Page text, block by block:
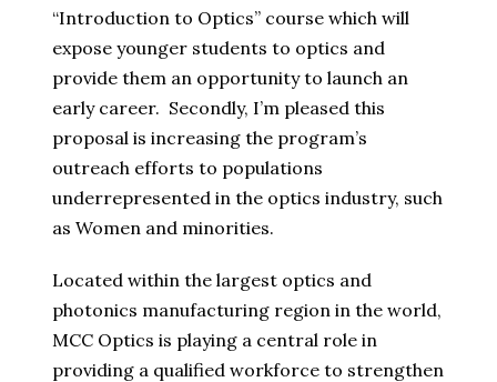
“Introduction to Optics” course which will
expose younger students to optics and
provide them an opportunity to launch an
early career. Secondly, I’m pleased this
proposal is increasing the program’s
outreach efforts to populations
underrepresented in the optics industry, such
as Women and minorities.
Located within the largest optics and
photonics manufacturing region in the world,
MCC Optics is playing a central role in
providing a qualified workforce to strengthen